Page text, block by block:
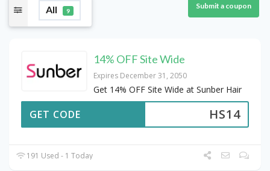
All 9
Submit a coupon
14% OFF Site Wide
Expires December 31, 2050
Get 14% OFF Site Wide at Sunber Hair
HS14
GET CODE
191 Used - 1 Today